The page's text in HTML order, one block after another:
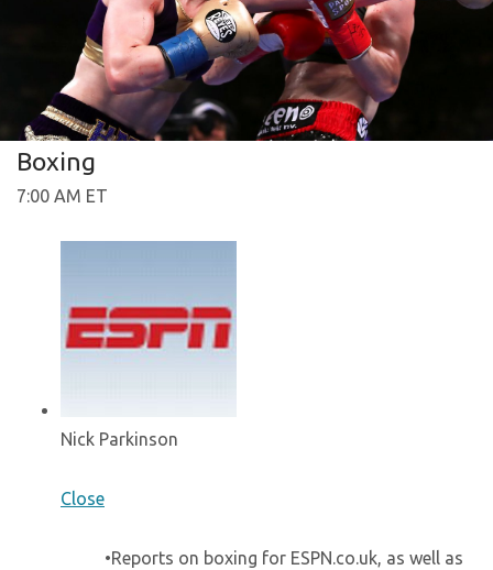
Boxing
7:00 AM ET
Nick Parkinson
Close
•Reports on boxing for ESPN.co.uk, as well as